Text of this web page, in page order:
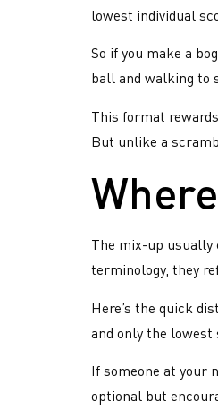
lowest individual
So if you make a
ball and walking to
This format
But unlike a
The mix-up usually
terminology, they
Here’s the quick
and only the lowest
If someone at your
optional but